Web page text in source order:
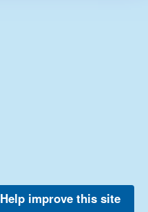
Help improve this site